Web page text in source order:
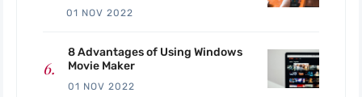
01 NOV 2022
8 Advantages of Using Windows
Movie Maker
01 NOV 2022